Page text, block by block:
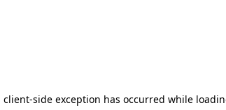
side exception has occurred while